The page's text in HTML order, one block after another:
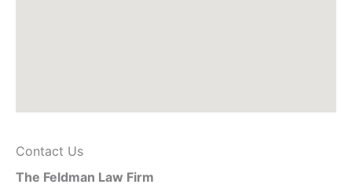
Contact Us
The Feldman Law Firm